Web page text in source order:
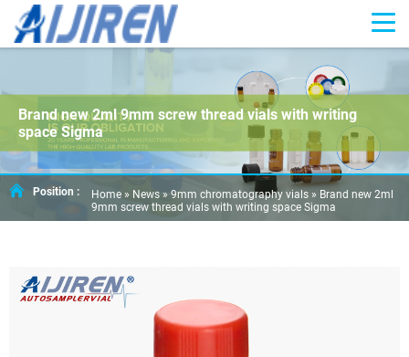
Brand new 2ml 9mm screw thread vials with writing
space Sigma
Position : Home » News » 9mm chromatography vials » Brand new 2ml
9mm screw thread vials with writing space Sigma